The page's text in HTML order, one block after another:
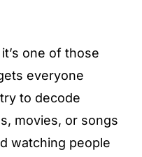
one of those
everyone
to decode
movies, or songs
watching people